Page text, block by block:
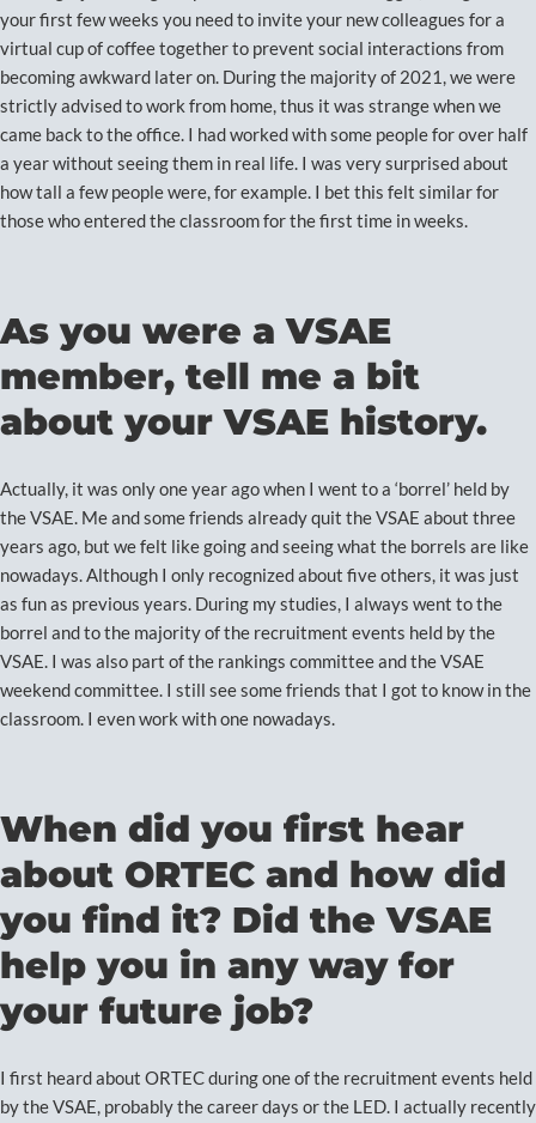
your first few weeks you need to invite your new colleagues for a
virtual cup of coffee together to prevent social interactions from
becoming awkward later on. During the majority of 2021, we were
strictly advised to work from home, thus it was strange when we
came back to the office. I had worked with some people for over half
a year without seeing them in real life. I was very surprised about
how tall a few people were, for example. I bet this felt similar for
those who entered the classroom for the first time in weeks.
As you were a VSAE
member, tell me a bit
about your VSAE history.
Actually, it was only one year ago when I went to a ‘borrel’ held by
the VSAE. Me and some friends already quit the VSAE about three
years ago, but we felt like going and seeing what the borrels are like
nowadays. Although I only recognized about five others, it was just
as fun as previous years. During my studies, I always went to the
borrel and to the majority of the recruitment events held by the
VSAE. I was also part of the rankings committee and the VSAE
weekend committee. I still see some friends that I got to know in the
classroom. I even work with one nowadays.
When did you first hear
about ORTEC and how did
you find it? Did the VSAE
help you in any way for
your future job?
I first heard about ORTEC during one of the recruitment events held
by the VSAE, probably the career days or the LED. I actually recently